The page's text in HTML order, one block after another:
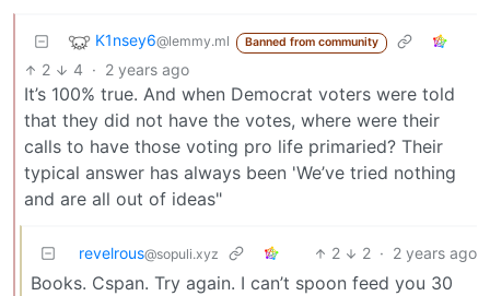
K1nsey6@lemmy.ml Banned from community
2 4 · 2 years ago
It’s 100% true. And when Democrat voters were told
that they did not have the votes, where were their
calls to have those voting pro life primaried? Their
typical answer has always been 'We’ve tried nothing
and are all out of ideas"
revelrous@sopuli.xyz 2 2 · 2 years ago
Books. Cspan. Try again. I can’t spoon feed you 30